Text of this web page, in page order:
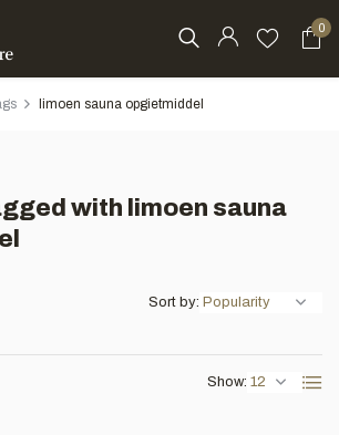
0
limoen sauna opgietmiddel
with limoen sauna
Show:
Sort by: